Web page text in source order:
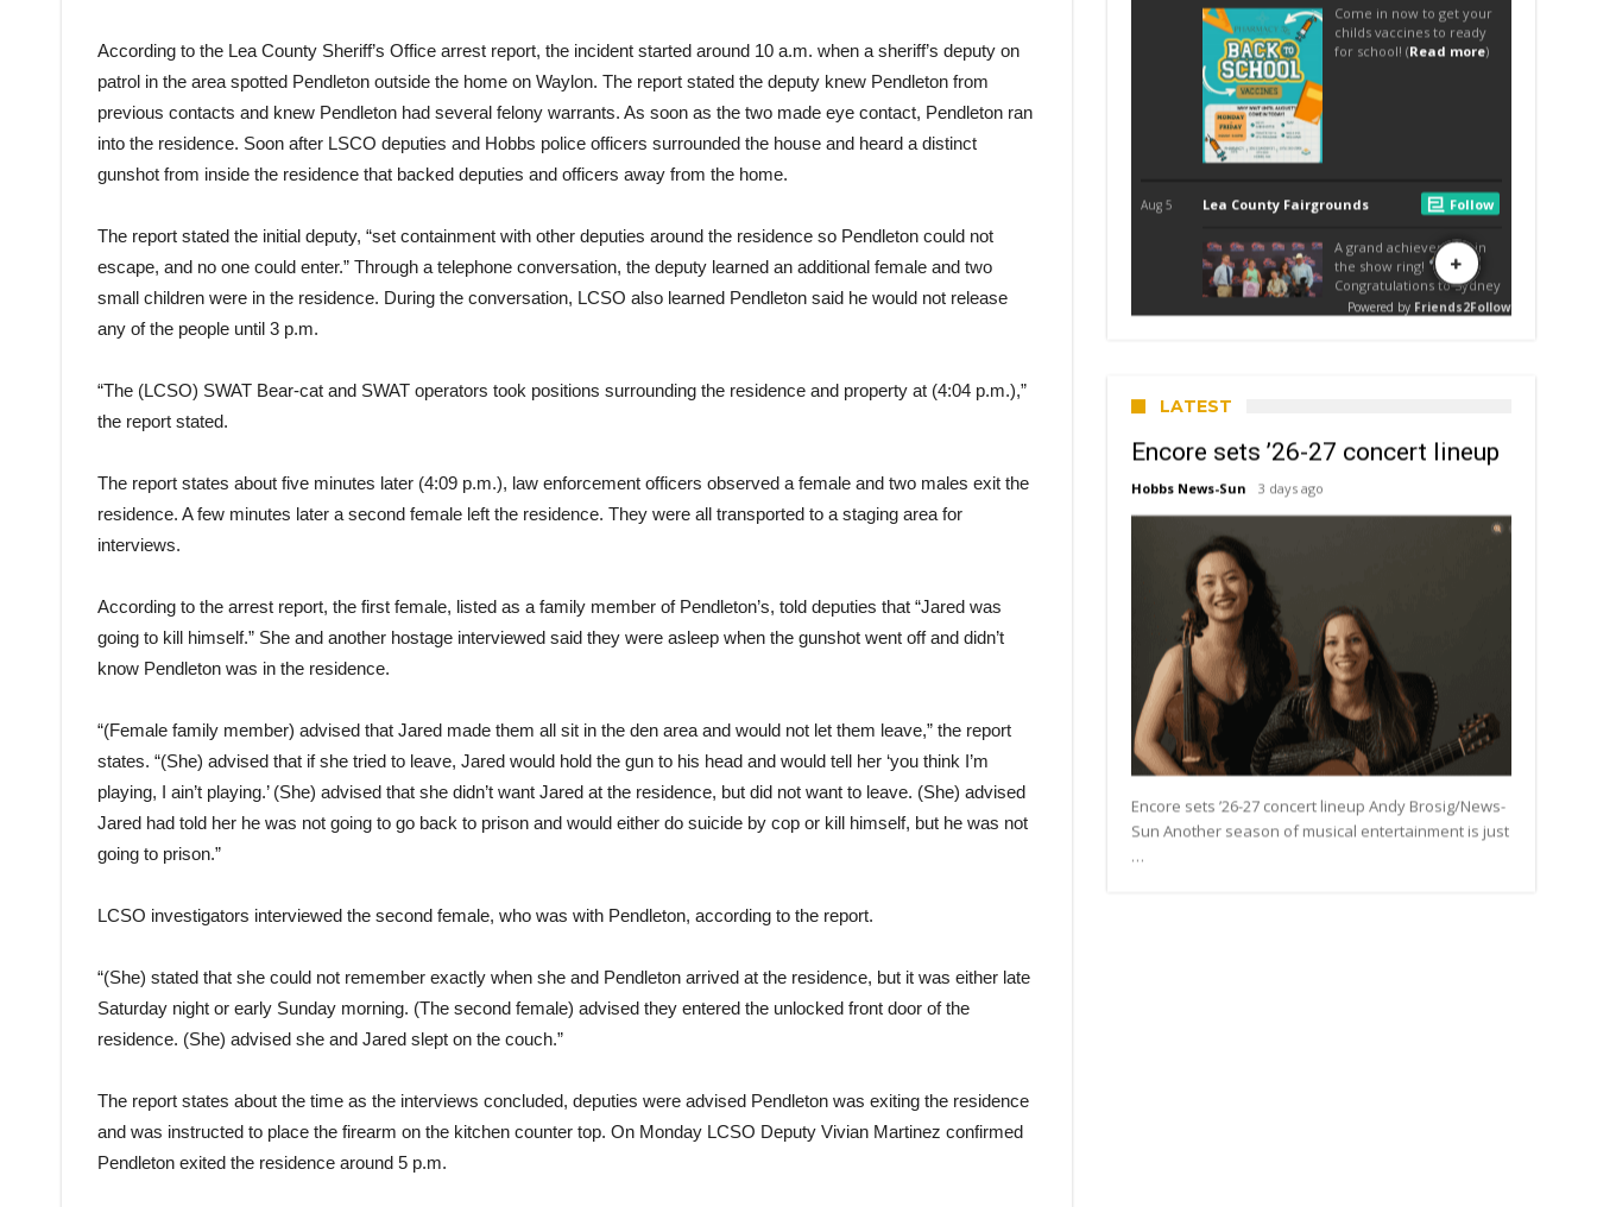
According to the Lea County Sheriff’s Office arrest report, the incident started around 10 a.m. when a sheriff’s deputy on
patrol in the area spotted Pendleton outside the home on Waylon. The report stated the deputy knew Pendleton from
previous contacts and knew Pendleton had several felony warrants. As soon as the two made eye contact, Pendleton ran
into the residence. Soon after LSCO deputies and Hobbs police officers surrounded the house and heard a distinct
gunshot from inside the residence that backed deputies and officers away from the home.
The report stated the initial deputy, “set containment with other deputies around the residence so Pendleton could not
escape, and no one could enter.” Through a telephone conversation, the deputy learned an additional female and two
small children were in the residence. During the conversation, LCSO also learned Pendleton said he would not release
any of the people until 3 p.m.
“The (LCSO) SWAT Bear-cat and SWAT operators took positions surrounding the residence and property at (4:04 p.m.),”
the report stated.
The report states about five minutes later (4:09 p.m.), law enforcement officers observed a female and two males exit the
residence. A few minutes later a second female left the residence. They were all transported to a staging area for
interviews.
According to the arrest report, the first female, listed as a family member of Pendleton’s, told deputies that “Jared was
going to kill himself.” She and another hostage interviewed said they were asleep when the gunshot went off and didn’t
know Pendleton was in the residence.
“(Female family member) advised that Jared made them all sit in the den area and would not let them leave,” the report
states. “(She) advised that if she tried to leave, Jared would hold the gun to his head and would tell her ‘you think I’m
playing, I ain’t playing.’ (She) advised that she didn’t want Jared at the residence, but did not want to leave. (She) advised
Jared had told her he was not going to go back to prison and would either do suicide by cop or kill himself, but he was not
going to prison.”
LCSO investigators interviewed the second female, who was with Pendleton, according to the report.
“(She) stated that she could not remember exactly when she and Pendleton arrived at the residence, but it was either late
Saturday night or early Sunday morning. (The second female) advised they entered the unlocked front door of the
residence. (She) advised she and Jared slept on the couch.”
The report states about the time as the interviews concluded, deputies were advised Pendleton was exiting the residence
and was instructed to place the firearm on the kitchen counter top. On Monday LCSO Deputy Vivian Martinez confirmed
Pendleton exited the residence around 5 p.m.
LATEST
Encore sets ’26-27 concert lineup
Hobbs News-Sun 3 days ago
Encore sets ’26-27 concert lineup Andy Brosig/News-
Sun Another season of musical entertainment is just
…